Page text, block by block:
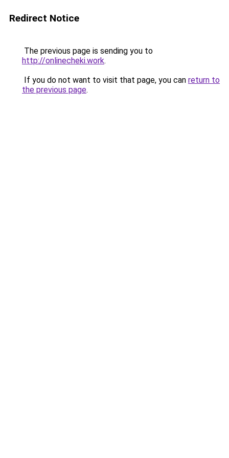
Redirect Notice
The previous page is sending you to
http://onlinecheki.work.
If you do not want to visit that page, you can return to
the previous page.